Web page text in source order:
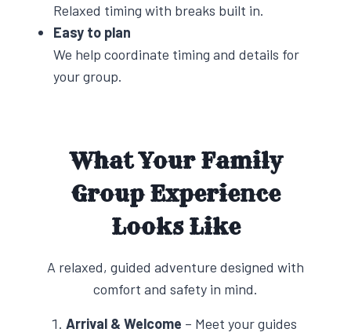
Relaxed timing with breaks built in.
Easy to plan
We help coordinate timing and details for
your group.
What Your Family
Group Experience
Looks Like
A relaxed, guided adventure designed with
comfort and safety in mind.
Arrival & Welcome – Meet your guides